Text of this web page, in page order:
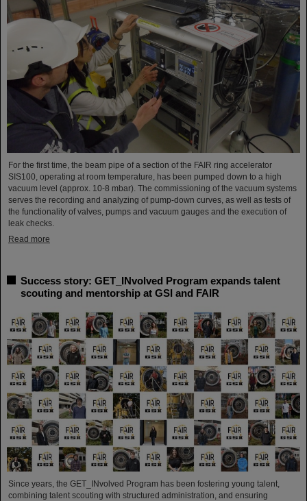
For the first time, the beam pipe of a section of the FAIR ring accelerator
SIS100, operating at room temperature, has been pumped down to a high
vacuum level (approx. 10-8 mbar). The commissioning of the vacuum systems
serves the recording and analyzing of pump-down curves, as well as tests of
the functionality of valves, pumps and vacuum gauges and the execution of
leak checks.
Read more
Success story: GET_INvolved Program expands talent
scouting and mentorship at GSI and FAIR
Since years, the GET_INvolved Program has been fostering young talent,
combining talent scouting with structured administration, and ensuring